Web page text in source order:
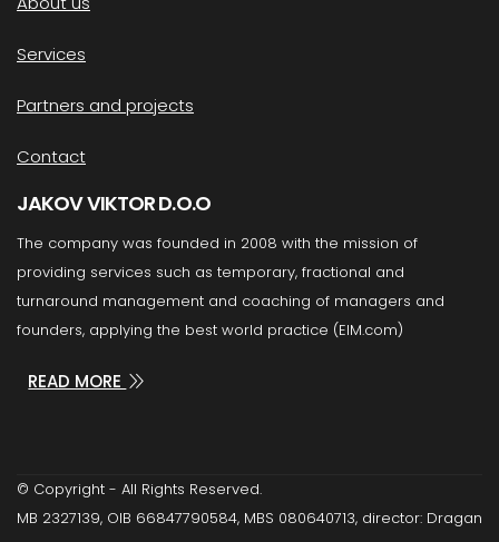
Services
Partners and projects
Contact
JAKOV VIKTOR D.O.O
The company was founded in 2008 with the mission of
providing services such as temporary, fractional and
turnaround management and coaching of managers and
founders, applying the best world practice (EIM.com)
READ MORE
© Copyright - All Rights Reserved.
MB 2327139, OIB 66847790584, MBS 080640713, director: Dragan